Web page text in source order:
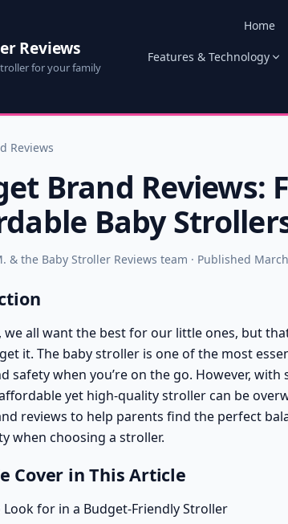
Reviews
for your family
Home
Features & Technology
Reviews
Brand Reviews:
Baby
& the Baby Stroller Reviews team · Published
we all want the best for our little ones, but
it. The baby stroller is one of the most
safety when you’re on the go. However,
yet high-quality stroller can be
reviews to help parents find the perfect
when choosing a stroller.
Cover in This Article
for in a Budget-Friendly Stroller